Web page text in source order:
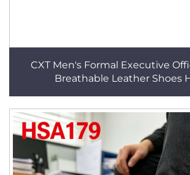
CXT Men's Formal Executive
Breathable Leather Shoes